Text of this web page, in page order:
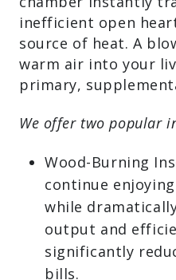
combustion
transforms an
into a powerful
motor forces warm
space for primary,
zone heating.
We offer two popular
Wood-Burning
continue
wood while
the heat output